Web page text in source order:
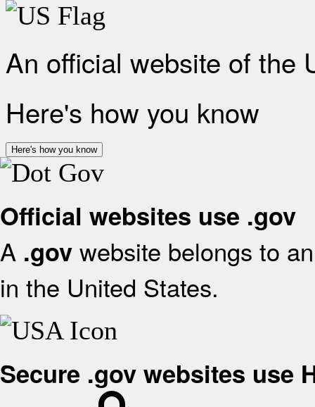
An official website of the
Here's how you know
Here's how you know
Official websites use .gov
A .gov website belongs to
in the United States.
Secure .gov websites use